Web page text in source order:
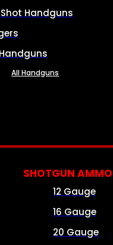
Handguns
All Handguns
SHOTGUN AMMO
12 Gauge
16 Gauge
20 Gauge